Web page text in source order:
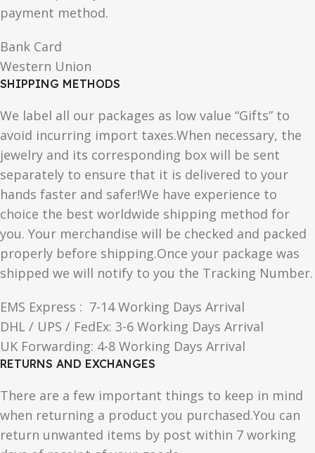
payment method.
Bank Card
Western Union
SHIPPING METHODS
We label all our packages as low value “Gifts” to
avoid incurring import taxes.When necessary, the
jewelry and its corresponding box will be sent
separately to ensure that it is delivered to your
hands faster and safer!We have experience to
choice the best worldwide shipping method for
you. Your merchandise will be checked and packed
properly before shipping.Once your package was
shipped we will notify to you the Tracking Number.
EMS Express : 7-14 Working Days Arrival
DHL / UPS / FedEx: 3-6 Working Days Arrival
UK Forwarding: 4-8 Working Days Arrival
RETURNS AND EXCHANGES
There are a few important things to keep in mind
when returning a product you purchased.You can
return unwanted items by post within 7 working